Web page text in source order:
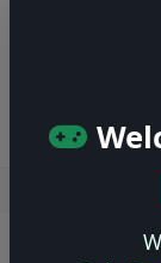
No cheats
Users
©